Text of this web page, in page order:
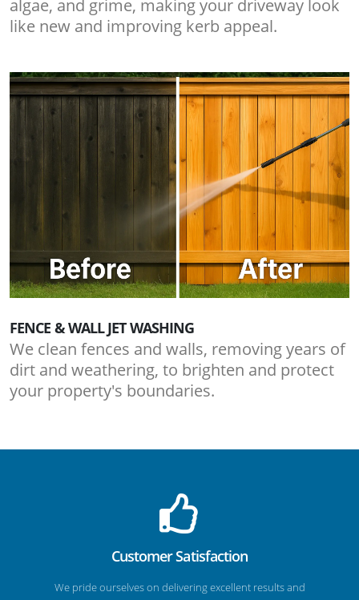
algae, and grime, making your driveway look
like new and improving kerb appeal.
FENCE & WALL JET WASHING
We clean fences and walls, removing years of
dirt and weathering, to brighten and protect
your property's boundaries.
Customer Satisfaction
We pride ourselves on delivering excellent results and